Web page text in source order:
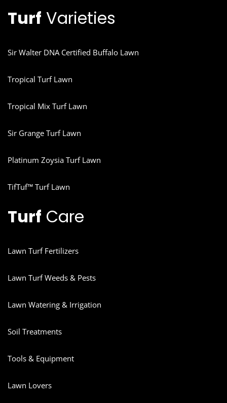
Turf Varieties
Sir Walter DNA Certified Buffalo Lawn
Tropical Turf Lawn
Tropical Mix Turf Lawn
Sir Grange Turf Lawn
Platinum Zoysia Turf Lawn
TifTuf™ Turf Lawn
Turf Care
Lawn Turf Fertilizers
Lawn Turf Weeds & Pests
Lawn Watering & Irrigation
Soil Treatments
Tools & Equipment
Lawn Lovers